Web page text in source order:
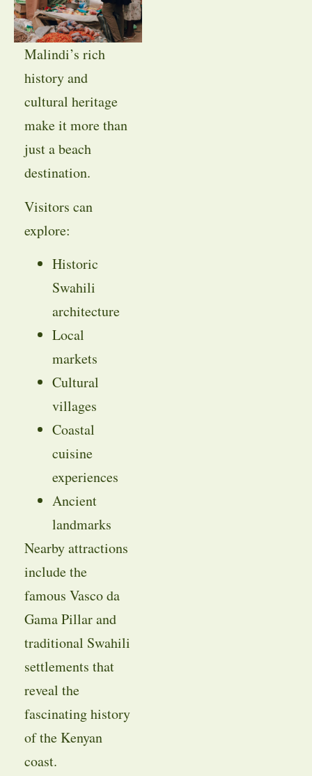
Malindi’s rich
history and
cultural heritage
make it more than
just a beach
destination.
Visitors can
explore:
Historic
Swahili
architecture
Local
markets
Cultural
villages
Coastal
cuisine
experiences
Ancient
landmarks
Nearby attractions
include the
famous Vasco da
Gama Pillar and
traditional Swahili
settlements that
reveal the
fascinating history
of the Kenyan
coast.